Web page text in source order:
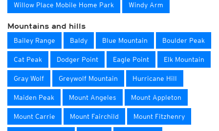
Willow Place Mobile Home Park Windy Arm
Mountains and hills
Bailey Range Baldy Blue Mountain Boulder Peak
Cat Peak Dodger Point Eagle Point Elk Mountain
Gray Wolf Greywolf Mountain Hurricane Hill
Maiden Peak Mount Angeles Mount Appleton
Mount Carrie Mount Fairchild Mount Fitzhenry